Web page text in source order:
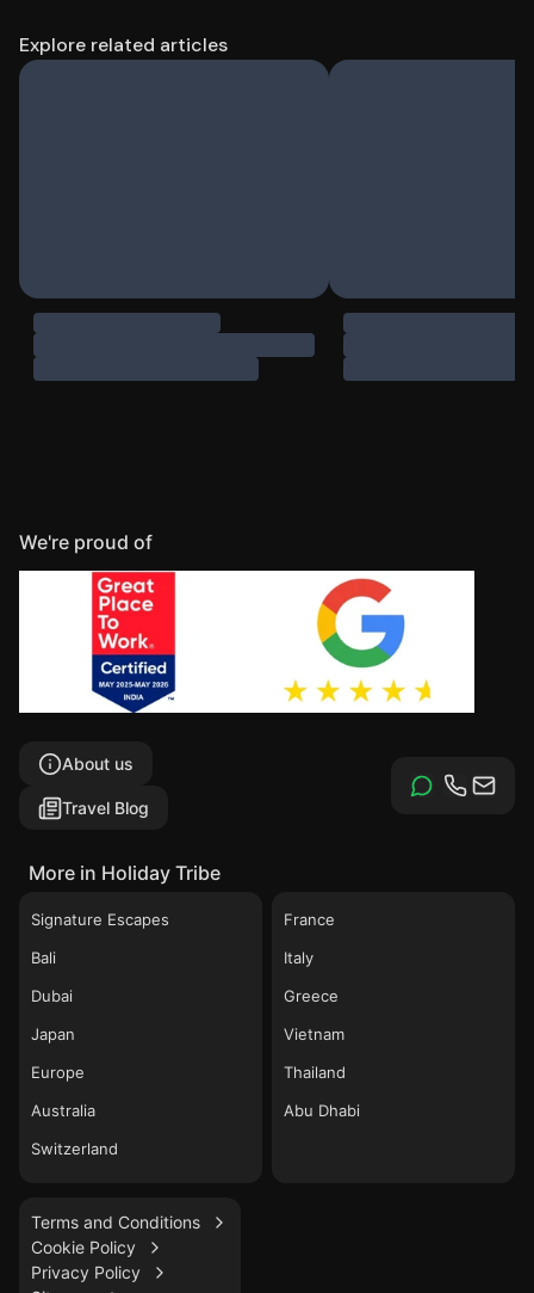
Explore related articles
We're proud of
About us
Travel Blog
More in Holiday Tribe
Signature Escapes
Bali
Dubai
Japan
Europe
Australia
Switzerland
France
Italy
Greece
Vietnam
Thailand
Abu Dhabi
Terms and Conditions
Cookie Policy
Privacy Policy